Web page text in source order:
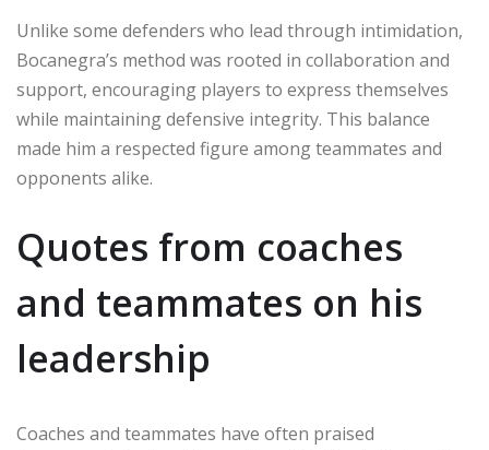
Unlike some defenders who lead through intimidation,
Bocanegra’s method was rooted in collaboration and
support, encouraging players to express themselves
while maintaining defensive integrity. This balance
made him a respected figure among teammates and
opponents alike.
Quotes from coaches
and teammates on his
leadership
Coaches and teammates have often praised